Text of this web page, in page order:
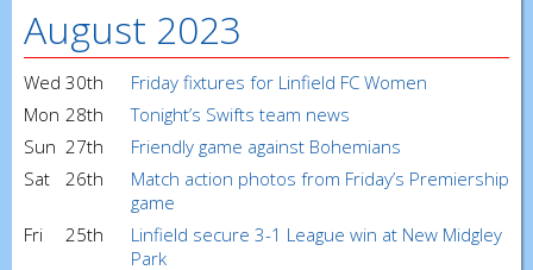
August 2023
Wed 30th
Friday fixtures for Linfield FC Women
Mon 28th
Tonight’s Swifts team news
Sun 27th
Friendly game against Bohemians
Sat
26th
Match action photos from Friday’s Premiership
game
Fri
25th
Linfield secure 3-1 League win at New Midgley
Park